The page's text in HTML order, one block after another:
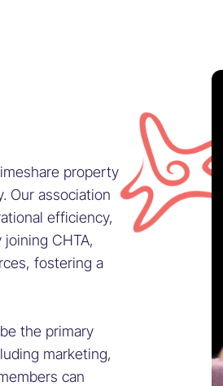
property
Our association
efficiency,
CHTA,
fostering a
the primary
marketing,
can